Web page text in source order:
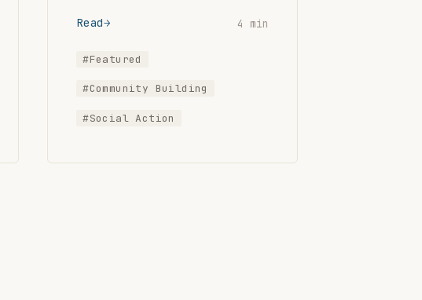
Read 4 min
#Featured
#Community Building
#Social Action